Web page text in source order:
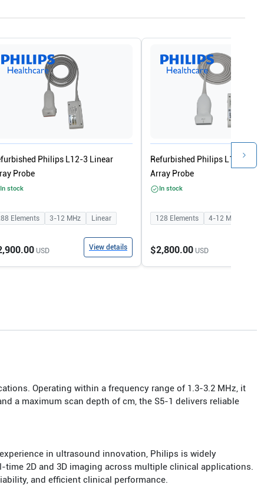
Philips L12-3 Linear
Probe
In stock
Elements 3-12 MHz Linear
USD View details
Refurbished Philips L12-4
Array Probe
In stock
128 Elements 4-12 MHz
$2,800.00 USD
Operating within a frequency range of 1.3-3.2 MHz, it
a maximum scan depth of cm, the S5-1 delivers reliable
in ultrasound innovation, Philips is widely
2D and 3D imaging across multiple clinical applications.
and efficient clinical performance.